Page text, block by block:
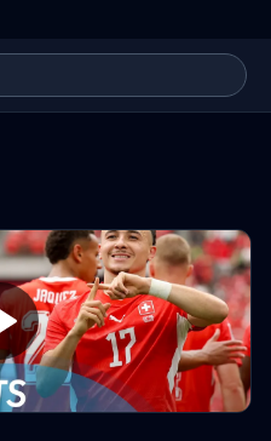
from Premier League,